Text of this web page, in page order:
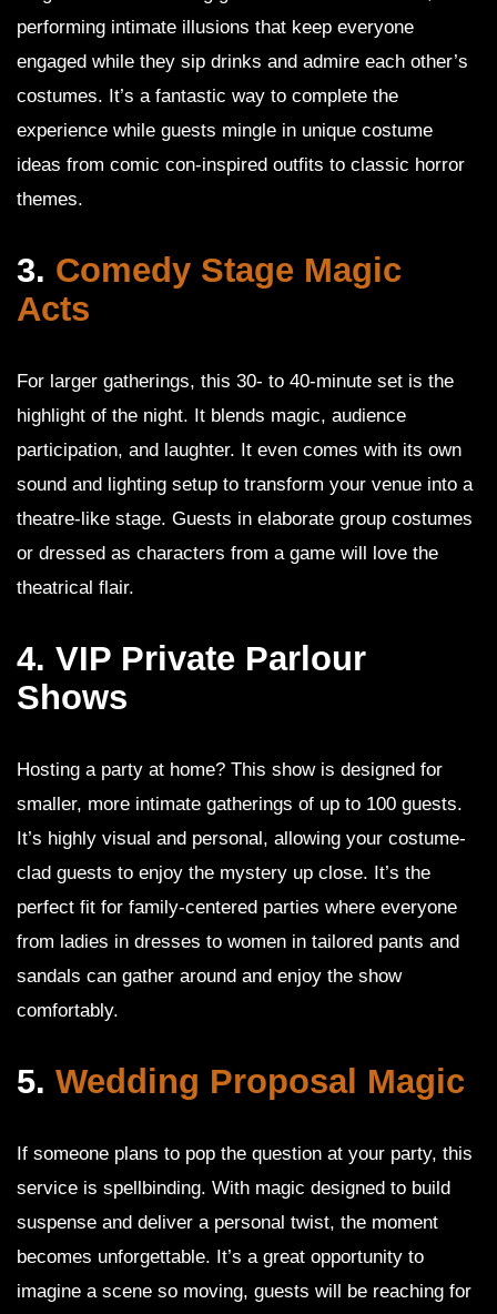
performing intimate illusions that keep everyone
engaged while they sip drinks and admire each other’s
costumes. It’s a fantastic way to complete the
experience while guests mingle in unique costume
ideas from comic con-inspired outfits to classic horror
themes.
3. Comedy Stage Magic
Acts
For larger gatherings, this 30- to 40-minute set is the
highlight of the night. It blends magic, audience
participation, and laughter. It even comes with its own
sound and lighting setup to transform your venue into a
theatre-like stage. Guests in elaborate group costumes
or dressed as characters from a game will love the
theatrical flair.
4. VIP Private Parlour
Shows
Hosting a party at home? This show is designed for
smaller, more intimate gatherings of up to 100 guests.
It’s highly visual and personal, allowing your costume-
clad guests to enjoy the mystery up close. It’s the
perfect fit for family-centered parties where everyone
from ladies in dresses to women in tailored pants and
sandals can gather around and enjoy the show
comfortably.
5. Wedding Proposal Magic
If someone plans to pop the question at your party, this
service is spellbinding. With magic designed to build
suspense and deliver a personal twist, the moment
becomes unforgettable. It’s a great opportunity to
imagine a scene so moving, guests will be reaching for